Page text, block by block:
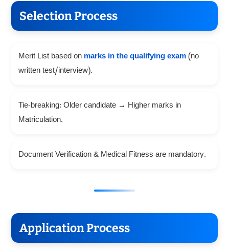
Selection Process
Merit List based on marks in the qualifying exam(no
written test/interview).
Tie-breaking: Older candidate → Higher marks in
Matriculation.
Document Verification & Medical Fitness are mandatory.
Application Process